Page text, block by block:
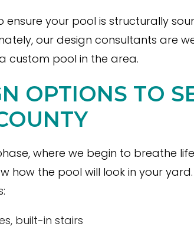
ensure your pool is structurally
our design consultants are
custom pool in the area.
OPTIONS TO
where we begin to breathe
how the pool will look in your
built-in stairs